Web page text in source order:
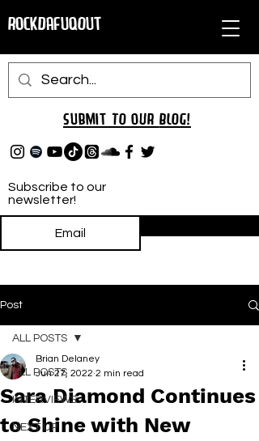
RockDafuqOut
Subscribe to our
newsletter!
Submit TO oUR BLOG!
Post
ALL POSTS
INTERVIEWS
NEXT UP
ALL POSTS
Sara Diamond Continues
to Shine with New
Brian Delaney
Jun 27, 2022 2 min read